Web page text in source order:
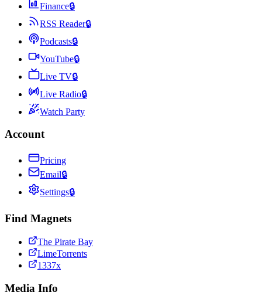
Finance🔒
RSS Reader🔒
Podcasts🔒
YouTube🔒
Live TV🔒
Live Radio🔒
Watch Party
Account
Pricing
Email🔒
Settings🔒
Find Magnets
The Pirate Bay
LimeTorrents
1337x
Media Info